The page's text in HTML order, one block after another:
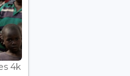
4k